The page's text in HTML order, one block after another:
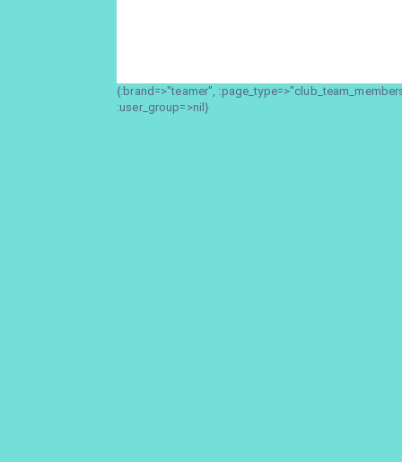
{:brand=>"teamer",
:user_group=>nil}